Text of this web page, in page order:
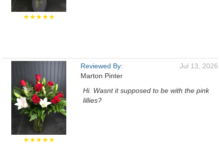
★★★★★
★★★★★
Reviewed By:
Marton Pinter
Jul 13, 2026
Hi. Wasnt it supposed to be with the pink
lillies?